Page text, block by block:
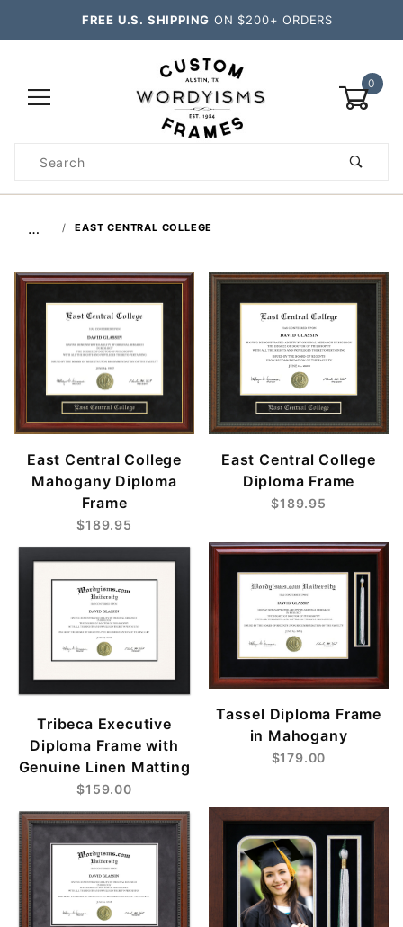
FREE U.S. SHIPPING ON $200+ ORDERS
0
Search
… EAST CENTRAL COLLEGE
East Central College
Mahogany Diploma
Frame
$189.95
East Central College
Diploma Frame
$189.95
Tribeca Executive
Diploma Frame with
Genuine Linen Matting
$159.00
Tassel Diploma Frame
in Mahogany
$179.00